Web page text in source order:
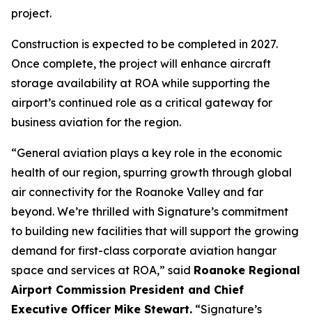
project.
Construction is expected to be completed in 2027.
Once complete, the project will enhance aircraft
storage availability at ROA while supporting the
airport’s continued role as a critical gateway for
business aviation for the region.
“General aviation plays a key role in the economic
health of our region, spurring growth through global
air connectivity for the Roanoke Valley and far
beyond. We’re thrilled with Signature’s commitment
to building new facilities that will support the growing
demand for first-class corporate aviation hangar
space and services at ROA,” said Roanoke Regional
Airport Commission President and Chief
Executive Officer Mike Stewart. “Signature’s